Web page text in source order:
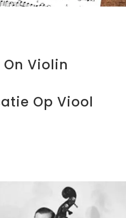
Violin
Op Viool